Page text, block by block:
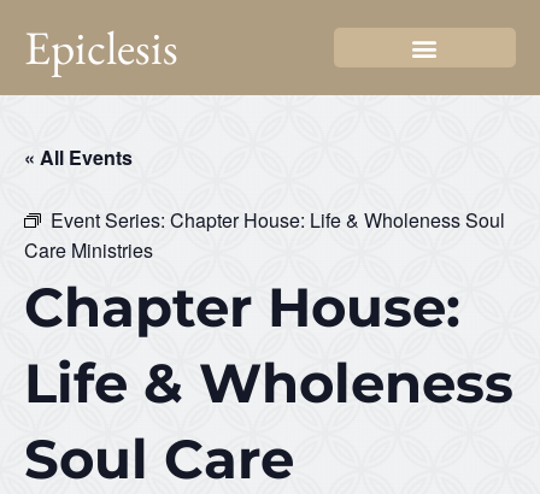
Epiclesis
« All Events
Event Series: Chapter House: Life & Wholeness Soul
Care Ministries
Chapter House:
Life & Wholeness
Soul Care